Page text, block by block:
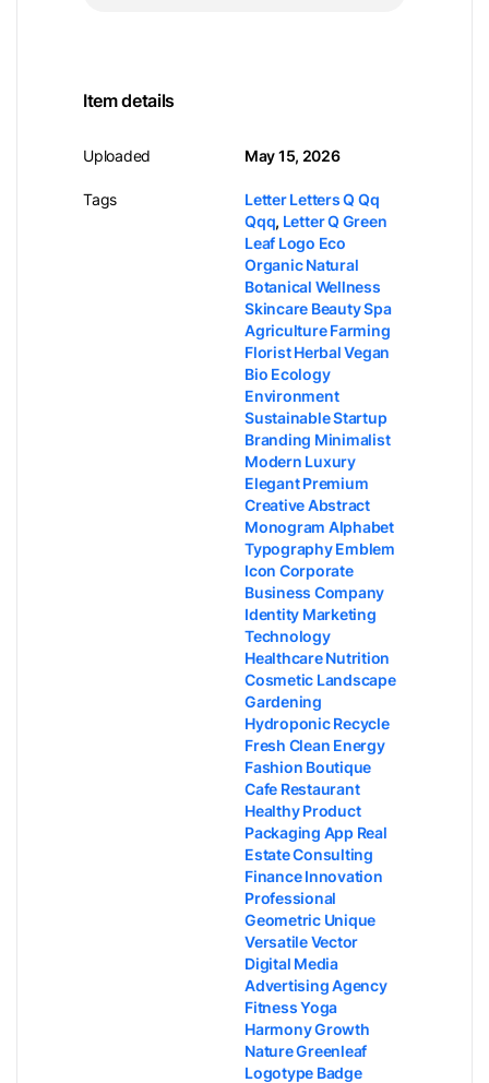
Item details
Uploaded
Tags
May 15, 2026
Letter Letters Q Qq
Qqq, Letter Q Green
Leaf Logo Eco
Organic Natural
Botanical Wellness
Skincare Beauty Spa
Agriculture Farming
Florist Herbal Vegan
Bio Ecology
Environment
Sustainable Startup
Branding Minimalist
Modern Luxury
Elegant Premium
Creative Abstract
Monogram Alphabet
Typography Emblem
Icon Corporate
Business Company
Identity Marketing
Technology
Healthcare Nutrition
Cosmetic Landscape
Gardening
Hydroponic Recycle
Fresh Clean Energy
Fashion Boutique
Cafe Restaurant
Healthy Product
Packaging App Real
Estate Consulting
Finance Innovation
Professional
Geometric Unique
Versatile Vector
Digital Media
Advertising Agency
Fitness Yoga
Harmony Growth
Nature Greenleaf
Logotype Badge